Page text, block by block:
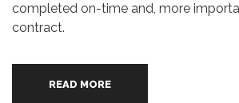
completed on-time and, more
contract.
READ MORE